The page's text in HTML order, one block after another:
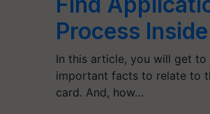
Process Inside
In this article, you will get to
important facts to relate to
card. And, how…